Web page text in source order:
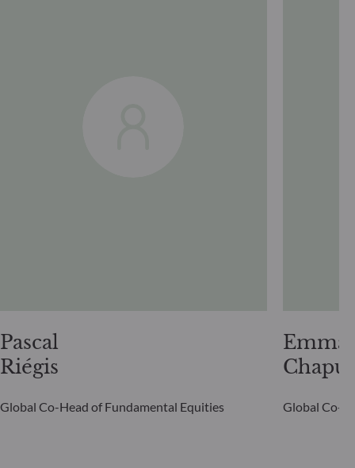
Pascal
Riégis
Global Co-Head of Fundamental Equities Global Co-